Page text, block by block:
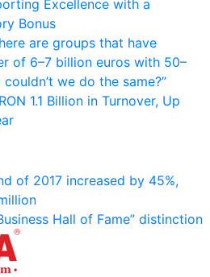
Excellence with a
Bonus
are groups that have
of 6–7 billion euros with 50–
we do the same?”
1.1 Billion in Turnover, Up
of 2017 increased by 45%,
Hall of Fame” distinction